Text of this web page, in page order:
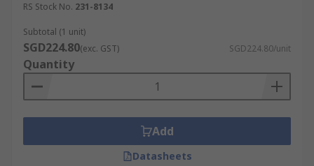
RS Stock No. 231-8134
Subtotal (1 unit)
SGD224.80(exc. GST) SGD224.80/unit
Quantity
Add
Datasheets